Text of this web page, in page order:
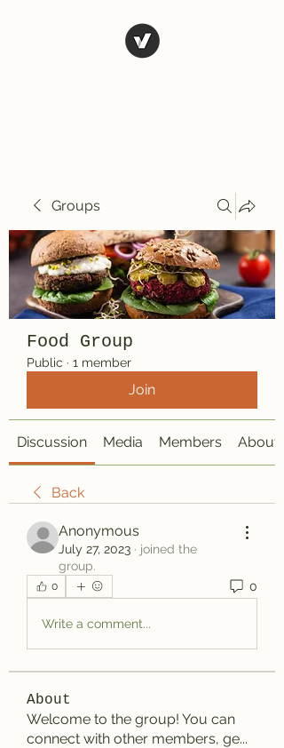
Groups
Food Group
Public · 1 member
Join
Discussion Media Members About
Back
Anonymous
July 27, 2023 · joined the
group.
0 0
Write a comment...
About
Welcome to the group! You can
connect with other members, ge...